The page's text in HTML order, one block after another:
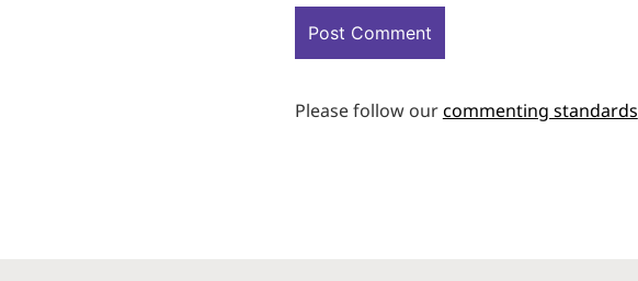
Please follow ourcommenting standards